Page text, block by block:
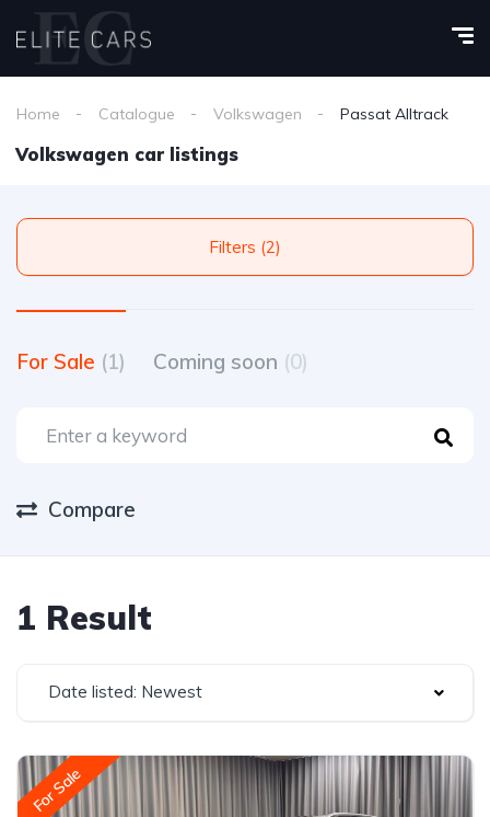
Home Catalogue Volkswagen Passat Alltrack
Volkswagen car listings
Filters (2)
For Sale (1) Coming soon (0)
Compare
1 Result
Date listed: Newest
For Sale